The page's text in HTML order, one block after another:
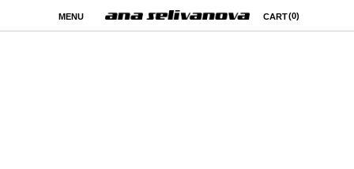
CART(0)
MENU